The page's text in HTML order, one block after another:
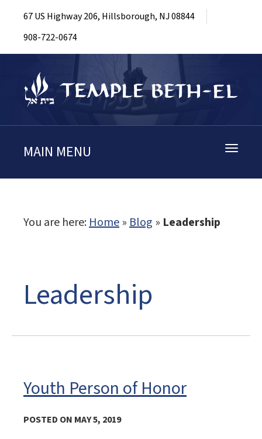
67 US Highway 206, Hillsborough, NJ 08844
908-722-0674
Toggle
MAIN MENU
You are here:Home»Blog » Leadership
Leadership
Youth Person of Honor
POSTED ON MAY 5, 2019